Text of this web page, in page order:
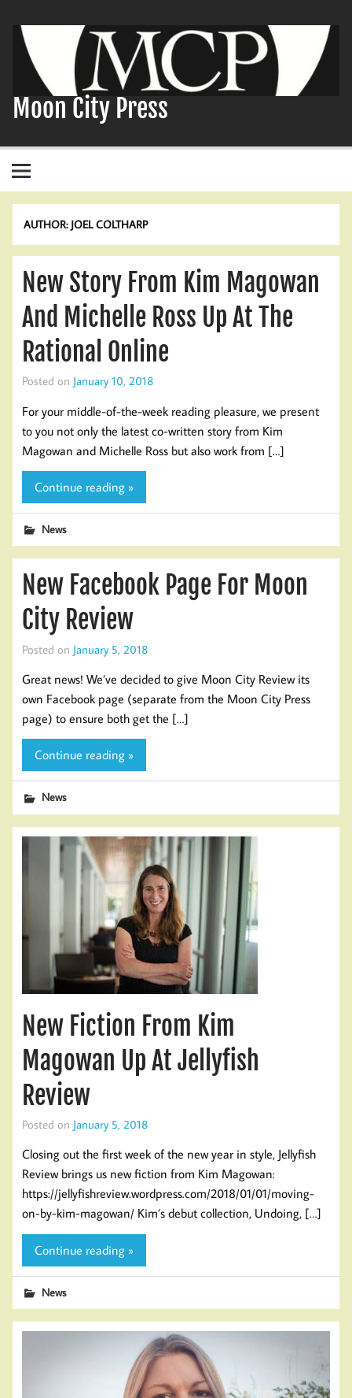
content
Moon City Press
AUTHOR: JOEL COLTHARP
New Story From Kim Magowan
And Michelle Ross Up At The
Rational Online
Posted on January 10, 2018
For your middle-of-the-week reading pleasure, we present
to you not only the latest co-written story from Kim
Magowan and Michelle Ross but also work from […]
Continue reading »
News
New Facebook Page For Moon
City Review
Posted on January 5, 2018
Great news! We’ve decided to give Moon City Review its
own Facebook page (separate from the Moon City Press
page) to ensure both get the […]
Continue reading »
News
New Fiction From Kim
Magowan Up At Jellyfish
Review
Posted on January 5, 2018
Closing out the first week of the new year in style, Jellyfish
Review brings us new fiction from Kim Magowan:
https://jellyfishreview.wordpress.com/2018/01/01/moving-
on-by-kim-magowan/ Kim’s debut collection, Undoing, […]
Continue reading »
News